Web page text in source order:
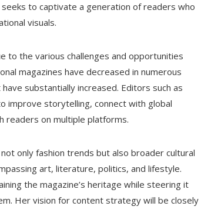
to captivate a generation of readers who
visuals.
to the various challenges and opportunities
magazines have decreased in numerous
substantially increased. Editors such as
improve storytelling, connect with global
readers on multiple platforms.
only fashion trends but also broader cultural
art, literature, politics, and lifestyle.
the magazine’s heritage while steering it
Her vision for content strategy will be closely